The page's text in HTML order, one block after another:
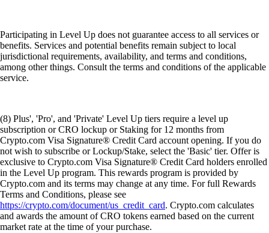
Participating in Level Up does not guarantee access to all services or
benefits. Services and potential benefits remain subject to local
jurisdictional requirements, availability, and terms and conditions,
among other things. Consult the terms and conditions of the applicable
service.
(8) Plus', 'Pro', and 'Private' Level Up tiers require a level up
subscription or CRO lockup or Staking for 12 months from
Crypto.com Visa Signature® Credit Card account opening. If you do
not wish to subscribe or Lockup/Stake, select the 'Basic' tier. Offer is
exclusive to Crypto.com Visa Signature® Credit Card holders enrolled
in the Level Up program. This rewards program is provided by
Crypto.com and its terms may change at any time. For full Rewards
Terms and Conditions, please see
https://crypto.com/document/us_credit_card. Crypto.com calculates
and awards the amount of CRO tokens earned based on the current
market rate at the time of your purchase.